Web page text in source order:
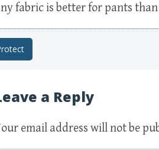
fabric is better for pants
a Reply
email address will not be